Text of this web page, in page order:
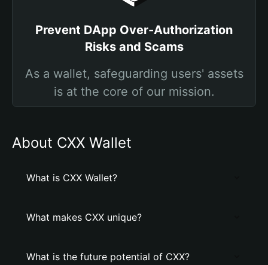
Prevent DApp Over-Authorization
Risks and Scams
As a wallet, safeguarding users' assets
is at the core of our mission.
About CXX Wallet
What is CXX Wallet?
What makes CXX unique?
What is the future potential of CXX?